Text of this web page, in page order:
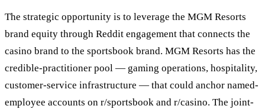
The strategic opportunity is to leverage the MGM Resorts
brand equity through Reddit engagement that connects the
casino brand to the sportsbook brand. MGM Resorts has the
credible-practitioner pool — gaming operations, hospitality,
customer-service infrastructure — that could anchor named-
employee accounts on r/sportsbook and r/casino. The joint-